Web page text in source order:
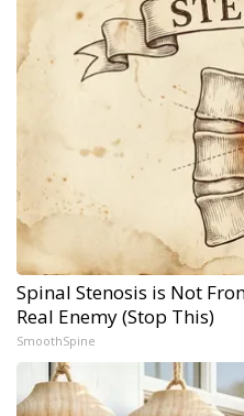
Spinal Stenosis is Not
Real Enemy (Stop This)
SmoothSpine